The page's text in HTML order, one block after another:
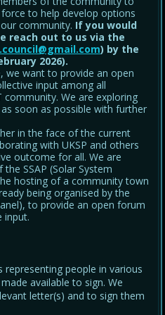
to help develop options
community. If you would
reach out to us via the
) by the
2026).
we want to provide an open
input among all
We are exploring
soon as possible with further
in the face of the current
with UKSP and others
outcome for all. We are
SSAP (Solar System
hosting of a community town
being organised by the
to provide an open forum
input.
people in various
available to sign. We
letter(s) and to sign them